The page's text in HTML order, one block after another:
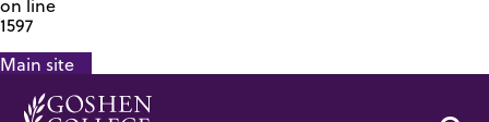
on line
1597
Main site